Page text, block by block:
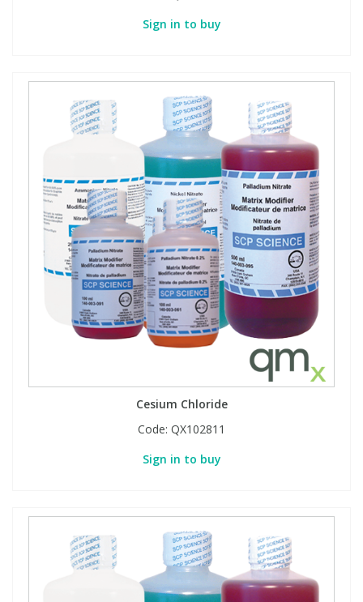
Sign in to buy
Cesium Chloride
Code: QX102811
Sign in to buy